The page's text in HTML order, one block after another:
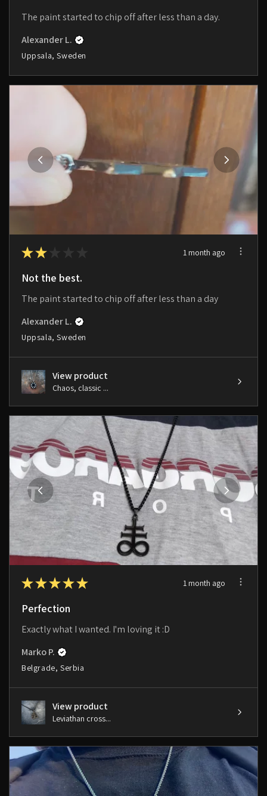
The paint started to chip off after less than a day.
Alexander L.
Uppsala, Sweden
★★ 1 month ago
Not the best.
The paint started to chip off after less than a day
Alexander L.
Uppsala, Sweden
View product
Chaos, classic ...
★★★★★ 1 month ago
Perfection
Exactly what I wanted. I'm loving it :D
Marko P.
Belgrade, Serbia
View product
Leviathan cross...